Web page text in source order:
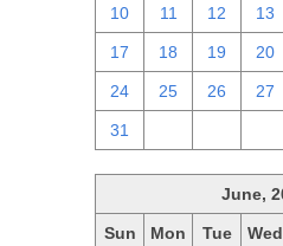
10 11 12 13
17 18 19 20
24 25 26 27
31
June,
Sun Mon Tue Wed